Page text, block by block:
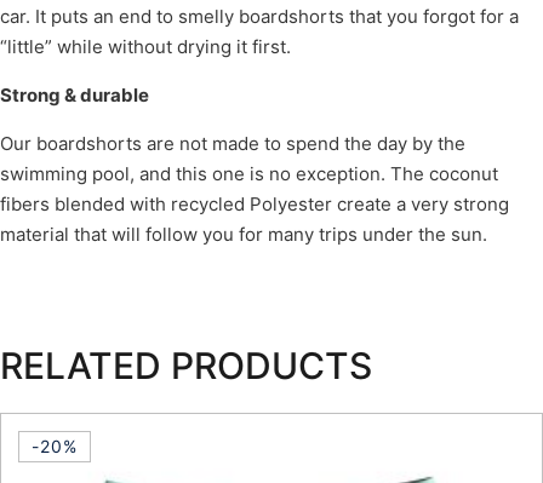
car. It puts an end to smelly boardshorts that you forgot for a
“little” while without drying it first.
Strong & durable
Our boardshorts are not made to spend the day by the
swimming pool, and this one is no exception. The coconut
fibers blended with recycled Polyester create a very strong
material that will follow you for many trips under the sun.
RELATED PRODUCTS
-20%